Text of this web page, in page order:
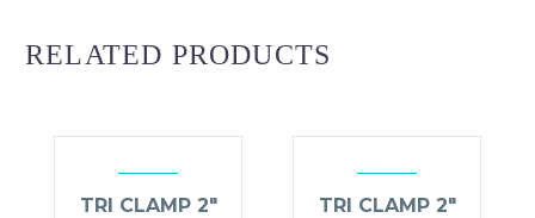
RELATED PRODUCTS
TRI CLAMP 2″
TRI CLAMP 2″